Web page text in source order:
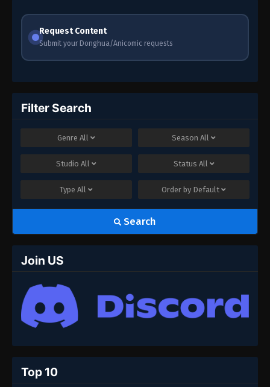
Request Content
Submit your Donghua/Anicomic requests
Filter Search
Genre All Season All
Studio All Status All
Type All Order by Default
Search
Join US
Top 10